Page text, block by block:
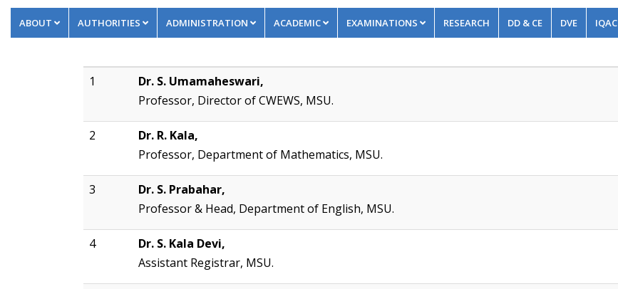
ABOUT AUTHORITIES ADMINISTRATION ACADEMIC EXAMINATIONS RESEARCH DD & CE DVE IQAC
1
Dr. S. Umamaheswari,
Professor, Director of CWEWS, MSU.
2
Dr. R. Kala,
Professor, Department of Mathematics, MSU.
3
Dr. S. Prabahar,
Professor & Head, Department of English, MSU.
4
Dr. S. Kala Devi,
Assistant Registrar, MSU.